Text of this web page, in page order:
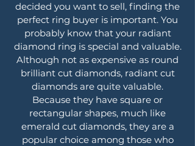
decided you want to sell, finding the
perfect ring buyer is important. You
probably know that your radiant
diamond ring is special and valuable.
Although not as expensive as round
brilliant cut diamonds, radiant cut
diamonds are quite valuable.
Because they have square or
rectangular shapes, much like
emerald cut diamonds, they are a
popular choice among those who